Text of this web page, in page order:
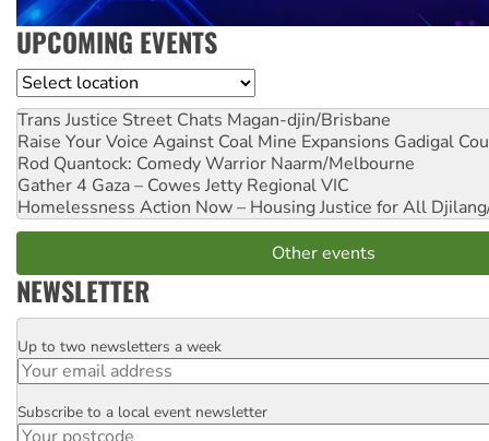
UPCOMING EVENTS
Location
Trans Justice Street Chats Magan-djin/Brisbane
Raise Your Voice Against Coal Mine Expansions Gadigal
Rod Quantock: Comedy Warrior Naarm/Melbourne
Gather 4 Gaza – Cowes Jetty Regional VIC
Homelessness Action Now – Housing Justice for All
Other events
NEWSLETTER
Email
Up to two newsletters a week
Postcode
Subscribe to a local event newsletter